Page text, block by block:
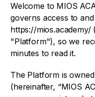
Symposiums 🔒
Welcome to MIOS
governs access to
https://mios.academy/
"Platform"), so we
minutes to read it.
The Platform is
(hereinafter, “MIOS